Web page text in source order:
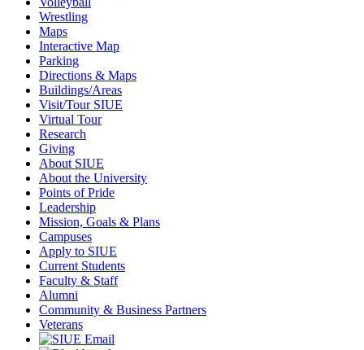
Wrestling
Maps
Interactive Map
Parking
Directions & Maps
Buildings/Areas
Visit/Tour SIUE
Virtual Tour
Research
Giving
About SIUE
About the University
Points of Pride
Leadership
Mission, Goals & Plans
Campuses
Apply to SIUE
Current Students
Faculty & Staff
Alumni
Community & Business Partners
Veterans